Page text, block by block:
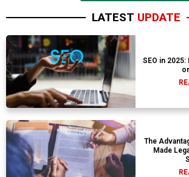
LATEST UPDATE
SEO in
The
Made